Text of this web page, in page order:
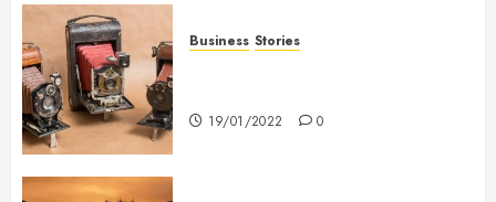
Business Stories
19/01/2022 0